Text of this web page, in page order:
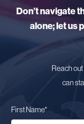
Don’t navigate
alone; let us
Reach
can
First Name*